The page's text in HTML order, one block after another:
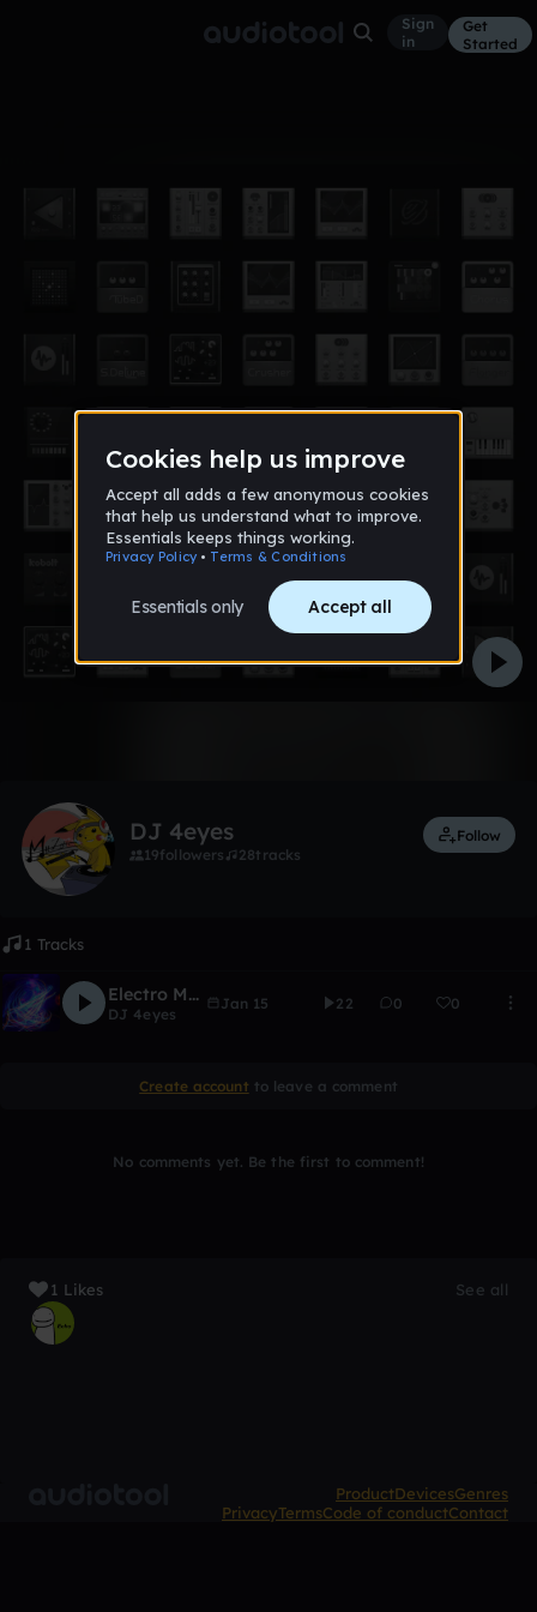
Sign
in
Get
Started
DJ 4eyes
19followers 28tracks
Follow
1 Tracks
Electro Music
DJ 4eyes
Jan 15 22 0 0
Create account to leave a comment
No comments yet. Be the first to comment!
1 Likes See all
ProductDevicesGenres
PrivacyTermsCode of conductContact